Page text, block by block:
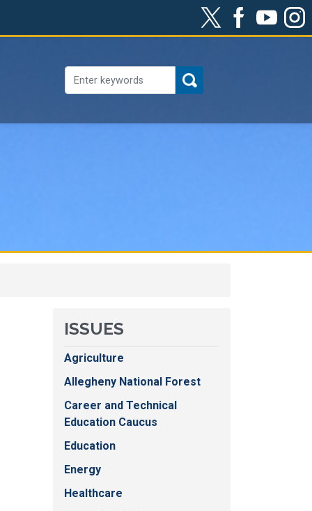
ISSUES
Agriculture
Allegheny National Forest
Career and Technical
Education Caucus
Education
Energy
Healthcare